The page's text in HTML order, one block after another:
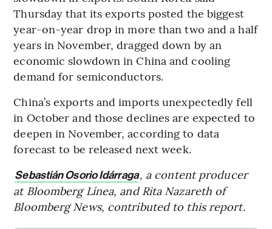
Thursday that its exports posted the biggest
year-on-year drop in more than two and a half
years in November, dragged down by an
economic slowdown in China and cooling
demand for semiconductors.
China’s exports and imports unexpectedly fell
in October and those declines are expected to
deepen in November, according to data
forecast to be released next week.
Sebastián Osorio Idárraga, a content producer
at Bloomberg Línea, and Rita Nazareth of
Bloomberg News, contributed to this report.